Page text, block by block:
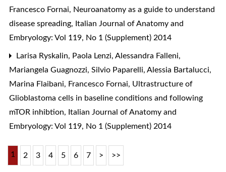
Francesco Fornai, Neuroanatomy as a guide to understand
disease spreading, Italian Journal of Anatomy and
Embryology: Vol 119, No 1 (Supplement) 2014
Larisa Ryskalin, Paola Lenzi, Alessandra Falleni,
Mariangela Guagnozzi, Silvio Paparelli, Alessia Bartalucci,
Marina Flaibani, Francesco Fornai, Ultrastructure of
Glioblastoma cells in baseline conditions and following
mTOR inhibtion, Italian Journal of Anatomy and
Embryology: Vol 119, No 1 (Supplement) 2014
1 2 3 4 5 6 7 > >>